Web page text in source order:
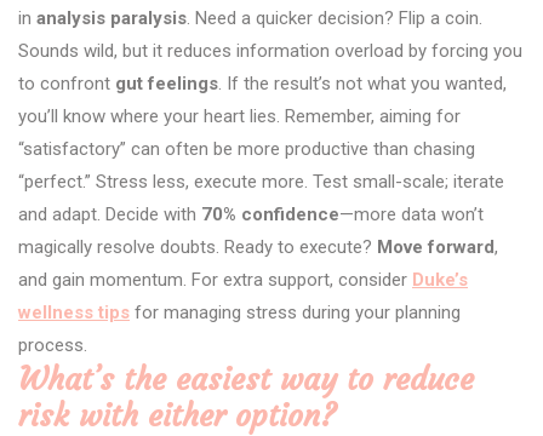
in analysis paralysis. Need a quicker decision? Flip a coin.
Sounds wild, but it reduces information overload by forcing you
to confront gut feelings. If the result’s not what you wanted,
you’ll know where your heart lies. Remember, aiming for
“satisfactory” can often be more productive than chasing
“perfect.” Stress less, execute more. Test small-scale; iterate
and adapt. Decide with 70% confidence—more data won’t
magically resolve doubts. Ready to execute? Move forward,
and gain momentum. For extra support, consider Duke’s
wellness tips for managing stress during your planning
process.
What’s the easiest way to reduce
risk with either option?